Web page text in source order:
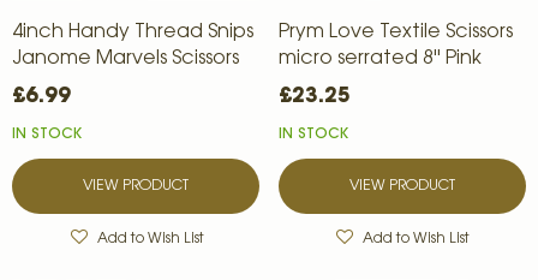
4inch Handy Thread Snips
Janome Marvels Scissors
£6.99
IN STOCK
VIEW PRODUCT
Add to Wish List
Prym Love Textile Scissors
micro serrated 8'' Pink
£23.25
IN STOCK
VIEW PRODUCT
Add to Wish List